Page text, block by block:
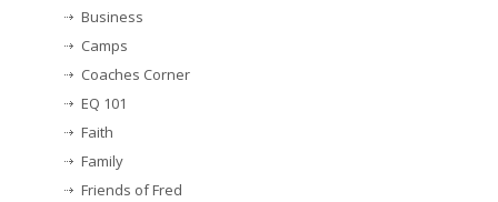
Business
Camps
Coaches Corner
EQ 101
Faith
Family
Friends of Fred